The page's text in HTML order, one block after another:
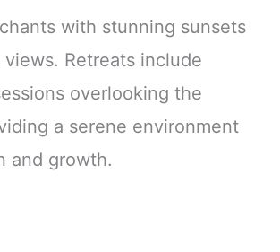
with stunning sunsets
Retreats include
overlooking the
a serene environment
and growth.